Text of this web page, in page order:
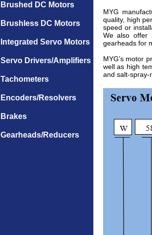
Brushed DC Motors
Brushless DC Motors
Integrated Servo Motors
Servo Drivers/Amplifiers
Tachometers
Encoders/Resolvers
Brakes
Gearheads/Reducers
MYG
quality, high
speed or
We also offer
gearheads for
MYG’s motor
well as high
and salt-spray-